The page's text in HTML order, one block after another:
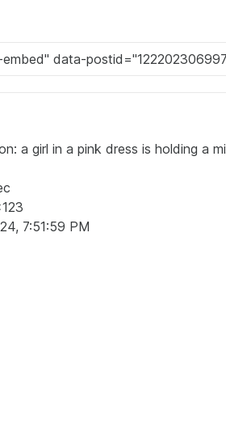
a girl in a pink dress is holding a
7:51:59 PM